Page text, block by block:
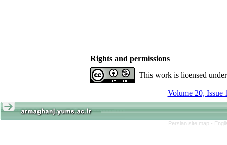
Rights and permissions
This work is licensed
Volume 20, Issue
Persian site map -